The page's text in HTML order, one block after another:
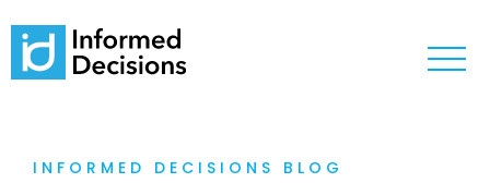
INFORMED DECISIONS BLOG